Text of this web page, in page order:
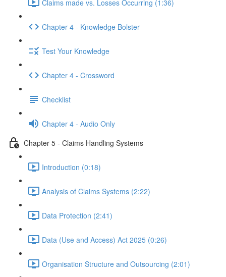
Claims made vs. Losses Occurring (1:36)
Chapter 4 - Knowledge Bolster
Test Your Knowledge
Chapter 4 - Crossword
Checklist
Chapter 4 - Audio Only
Chapter 5 - Claims Handling Systems
Introduction (0:18)
Analysis of Claims Systems (2:22)
Data Protection (2:41)
Data (Use and Access) Act 2025 (0:26)
Organisation Structure and Outsourcing (2:01)